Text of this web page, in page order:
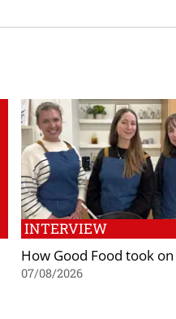
INTERVIEW
How Good Food took
07/08/2026